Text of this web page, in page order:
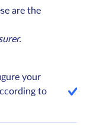
are the
your
to